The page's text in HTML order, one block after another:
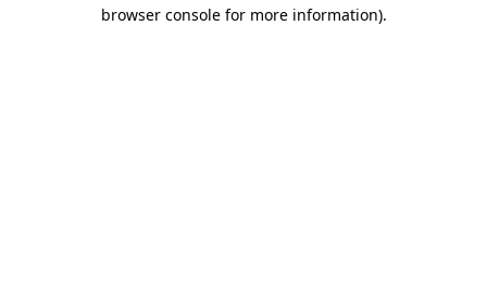
browser console for more information).